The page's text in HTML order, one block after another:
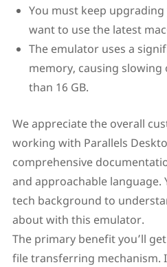
You must keep
want to use the latest
The emulator uses a
memory, causing
than 16 GB.
We appreciate the overall
working with Parallels
comprehensive
and approachable language.
tech background to
about with this emulator.
The primary benefit you’ll
file transferring mechanism.